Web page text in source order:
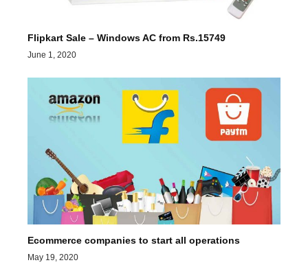
Flipkart Sale – Windows AC from Rs.15749
June 1, 2020
Ecommerce companies to start all operations
May 19, 2020